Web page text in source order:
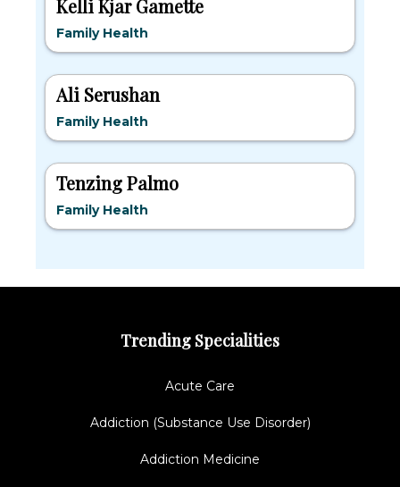
Kelli Kjar Gamette
Family Health
Ali Serushan
Family Health
Tenzing Palmo
Family Health
Trending Specialities
Acute Care
Addiction (Substance Use Disorder)
Addiction Medicine